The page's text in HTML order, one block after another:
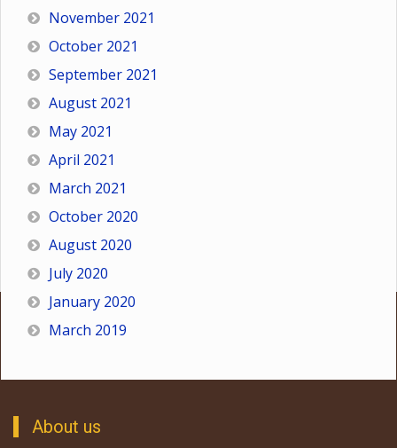
November 2021
October 2021
September 2021
August 2021
May 2021
April 2021
March 2021
October 2020
August 2020
July 2020
January 2020
March 2019
About us